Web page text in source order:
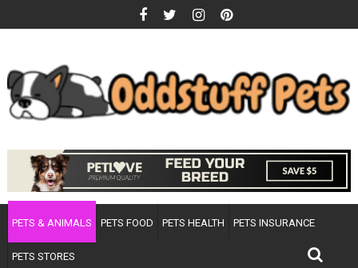
to
PETS & ANIMALS PETS FOOD PETS HEALTH PETS INSURANCE
PETS STORES